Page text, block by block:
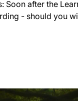
Soon after the
- should you